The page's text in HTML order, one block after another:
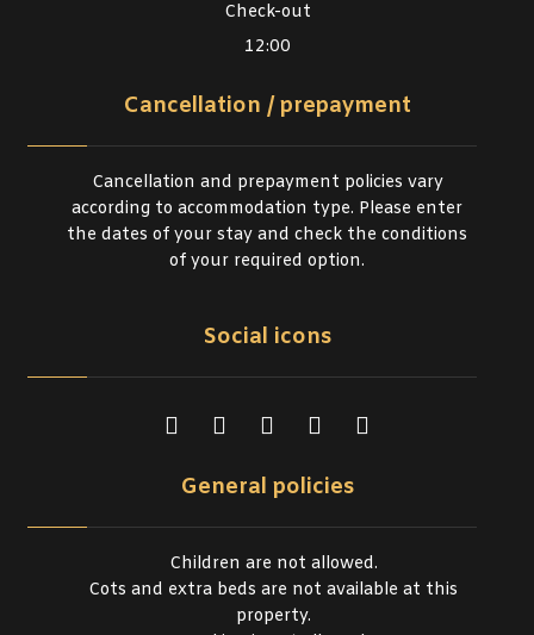
Check-out
12:00
Cancellation / prepayment
Cancellation and prepayment policies vary
according to accommodation type. Please enter
the dates of your stay and check the conditions
of your required option.
Social icons
General policies
Children are not allowed.
Cots and extra beds are not available at this
property.